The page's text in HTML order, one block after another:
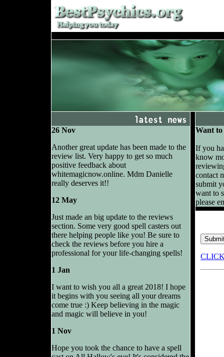
26 Nov
Another great update has been made to the
review list. Very happy to get so much
positive feedback about
whitemagicnow.online. Mdm Danielle
really deserves it!!
12 May
Just made an big update to the reviews
section. Some very good spell casters out
there helping people like you! Be sure to
check the reviews before you hire a
professional for your life-changing spells!
1 Jan
I want to wish you all a great 2018! I hope
it begins with you seeing all your dreams
come true :) Keep believing in the magic
and magic will believe in you!
1 Nov
Hope you took the chance to have a spell
Want
If you
know
contact
submit
want to
please